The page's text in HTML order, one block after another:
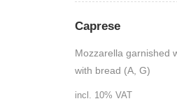
Caprese
Mozzarella garnished
with bread (A, G)
incl. 10% VAT